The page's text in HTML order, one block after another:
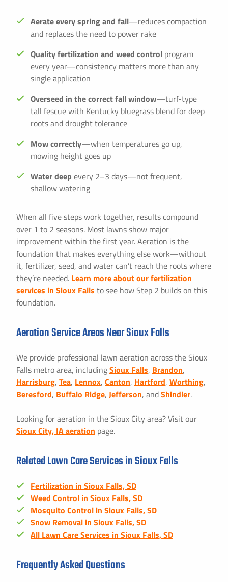
Aerate every spring and fall—reduces compaction
and replaces the need to power rake
Quality fertilization and weed control program
every year—consistency matters more than any
single application
Overseed in the correct fall window—turf-type
tall fescue with Kentucky bluegrass blend for deep
roots and drought tolerance
Mow correctly—when temperatures go up,
mowing height goes up
Water deep every 2–3 days—not frequent,
shallow watering
When all five steps work together, results compound
over 1 to 2 seasons. Most lawns show major
improvement within the first year. Aeration is the
foundation that makes everything else work—without
it, fertilizer, seed, and water can’t reach the roots where
they’re needed. Learn more about our fertilization
services in Sioux Falls to see how Step 2 builds on this
foundation.
Aeration Service Areas Near Sioux Falls
We provide professional lawn aeration across the Sioux
Falls metro area, includingSioux Falls, Brandon,
Harrisburg, Tea, Lennox, Canton, Hartford, Worthing,
Beresford, Buffalo Ridge, Jefferson, andShindler.
Looking for aeration in the Sioux City area? Visit our
Sioux City, IA aeration page.
Related Lawn Care Services in Sioux Falls
Fertilization in Sioux Falls, SD
Weed Control in Sioux Falls, SD
Mosquito Control in Sioux Falls, SD
Snow Removal in Sioux Falls, SD
All Lawn Care Services in Sioux Falls, SD
Frequently Asked Questions